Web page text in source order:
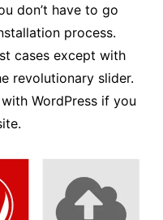
don’t have to go
process.
cases except with
revolutionary slider.
WordPress if you